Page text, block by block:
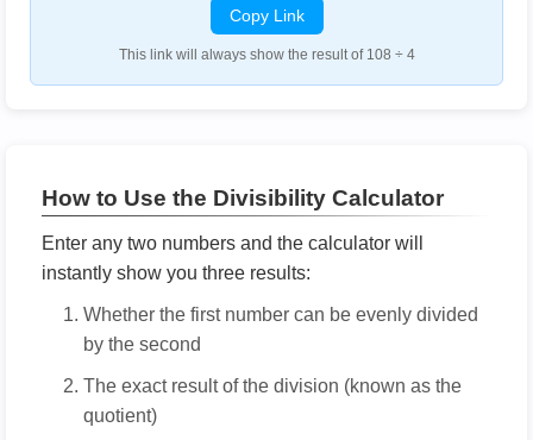
Copy Link
This link will always show the result of 108 ÷ 4
How to Use the Divisibility Calculator
Enter any two numbers and the calculator will
instantly show you three results:
Whether the first number can be evenly divided
by the second
The exact result of the division (known as the
quotient)